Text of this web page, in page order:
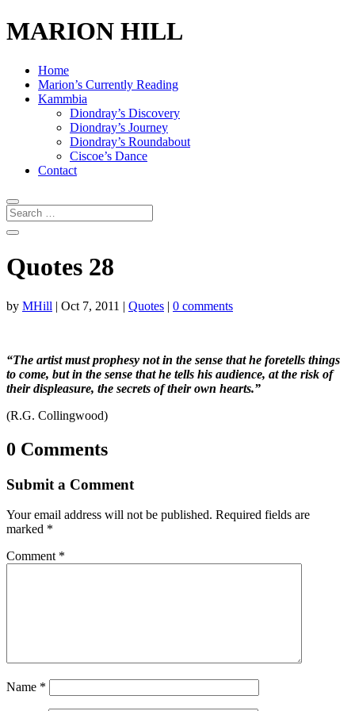
MARION HILL
Home
Marion’s Currently Reading
Kammbia
Diondray’s Discovery
Diondray’s Journey
Diondray’s Roundabout
Ciscoe’s Dance
Contact
Quotes 28
by MHill | Oct 7, 2011 | Quotes | 0 comments
“The artist must prophesy not in the sense that he foretells things
to come, but in the sense that he tells his audience, at the risk of
their displeasure, the secrets of their own hearts.”
(R.G. Collingwood)
0 Comments
Submit a Comment
Your email address will not be published. Required fields are
marked *
Comment *
Name *